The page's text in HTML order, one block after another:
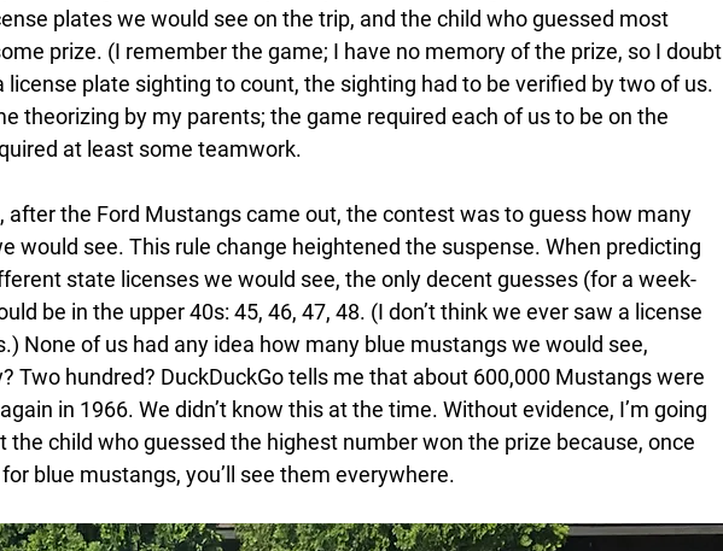
plates we would see on the trip, and the child who guessed most
prize. (I remember the game; I have no memory of the prize, so I doubt
license plate sighting to count, the sighting had to be verified by two of us.
theorizing by my parents; the game required each of us to be on the
at least some teamwork.
after the Ford Mustangs came out, the contest was to guess how many
would see. This rule change heightened the suspense. When predicting
state licenses we would see, the only decent guesses (for a week-
be in the upper 40s: 45, 46, 47, 48. (I don’t think we ever saw a license
None of us had any idea how many blue mustangs we would see,
Two hundred? DuckDuckGo tells me that about 600,000 Mustangs were
in 1966. We didn’t know this at the time. Without evidence, I’m going
the child who guessed the highest number won the prize because, once
blue mustangs, you’ll see them everywhere.